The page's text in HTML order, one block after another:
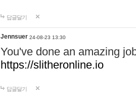
답글달기
Jennsuer 24-08-23 13:30
You've done an amazing
https://slitheronline.io
답글달기